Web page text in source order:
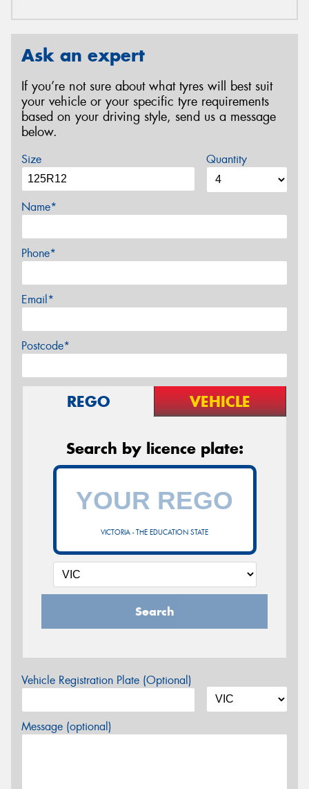
Ask an expert
If you’re not sure about what tyres will best suit
your vehicle or your specific tyre requirements
based on your driving style, send us a message
below.
Size Quantity
Name*
Phone*
Email*
Postcode*
REGO VEHICLE
Search by licence plate:
VICTORIA - THE EDUCATION STATE
Search
Vehicle Registration Plate (Optional)
Message (optional)